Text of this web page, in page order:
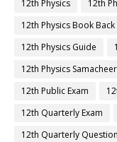
12th Physics
12th
12th Physics Book
12th Physics Guide
12th Physics
12th Public Exam
12th Quarterly Exam
12th Quarterly